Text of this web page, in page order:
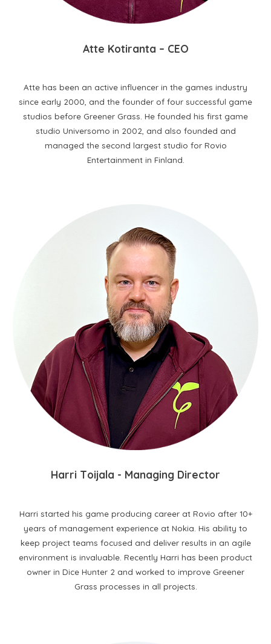
Atte Kotiranta – CEO
Atte has been an active influencer in the games industry
since early 2000, and the founder of four successful game
studios before Greener Grass. He founded his first game
studio Universomo in 2002, and also founded and
managed the second largest studio for Rovio
Entertainment in Finland.
Harri Toijala - Managing Director
Harri started his game producing career at Rovio after 10+
years of management experience at Nokia. His ability to
keep project teams focused and deliver results in an agile
environment is invaluable. Recently Harri has been product
owner in Dice Hunter 2 and worked to improve Greener
Grass processes in all projects.